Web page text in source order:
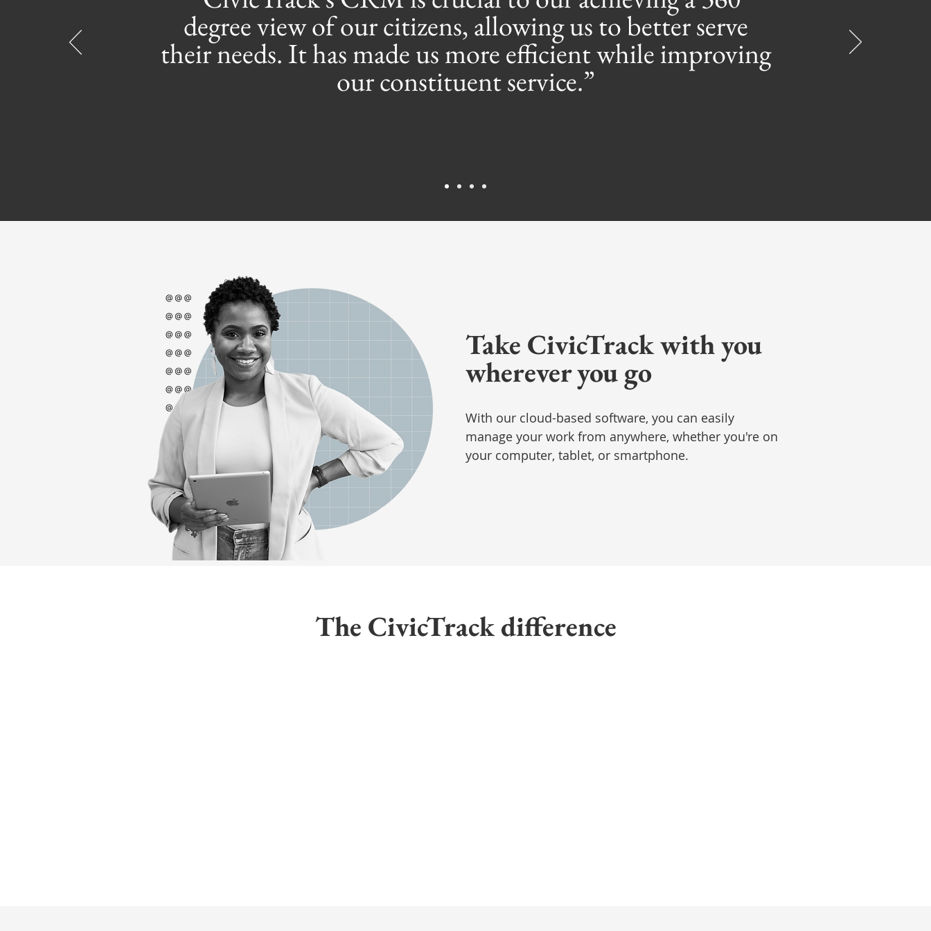
degree view of our citizens, allowing us to better serve
their needs. It has made us more efficient while improving
our constituent service.”
Take CivicTrack with you
wherever you go
With our cloud-based software, you can easily
manage your work from anywhere, whether you're on
your computer, tablet, or smartphone.
The CivicTrack difference